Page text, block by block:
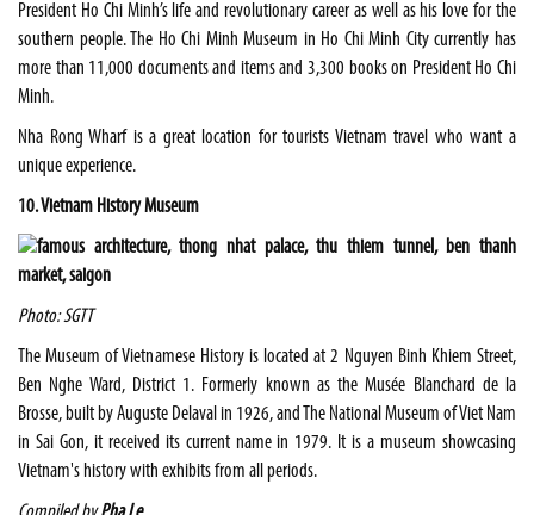
President Ho Chi Minh’s life and revolutionary career as well as his love for the
southern people. The Ho Chi Minh Museum in Ho Chi Minh City currently has
more than 11,000 documents and items and 3,300 books on President Ho Chi
Minh.
Nha Rong Wharf is a great location for tourists Vietnam travel who want a
unique experience.
10. Vietnam History Museum
Photo: SGTT
The Museum of Vietnamese History is located at 2 Nguyen Binh Khiem Street,
Ben Nghe Ward, District 1. Formerly known as the Musée Blanchard de la
Brosse, built by Auguste Delaval in 1926, and The National Museum of Viet Nam
in Sai Gon, it received its current name in 1979. It is a museum showcasing
Vietnam's history with exhibits from all periods.